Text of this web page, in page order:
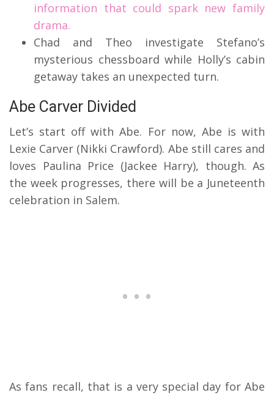
information that could spark new family
drama.
Chad and Theo investigate Stefano’s
mysterious chessboard while Holly’s cabin
getaway takes an unexpected turn.
Abe Carver Divided
Let’s start off with Abe. For now, Abe is with
Lexie Carver (Nikki Crawford). Abe still cares and
loves Paulina Price (Jackee Harry), though. As
the week progresses, there will be a Juneteenth
celebration in Salem.
As fans recall, that is a very special day for Abe